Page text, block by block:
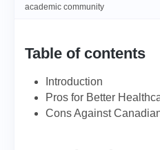
academic community
Table of contents
Introduction
Pros for Better
Cons Against